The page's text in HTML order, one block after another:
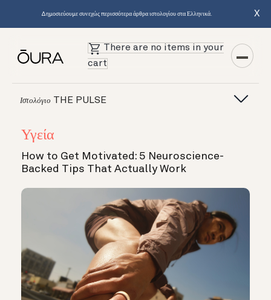
Δημοσιεύουμε συνεχώς περισσότερα άρθρα ιστολογίου στα Ελληνικά. X
There are no items in your
cart
Ιστολόγιο THE PULSE
Υγεία
How to Get Motivated: 5 Neuroscience-
Backed Tips That Actually Work